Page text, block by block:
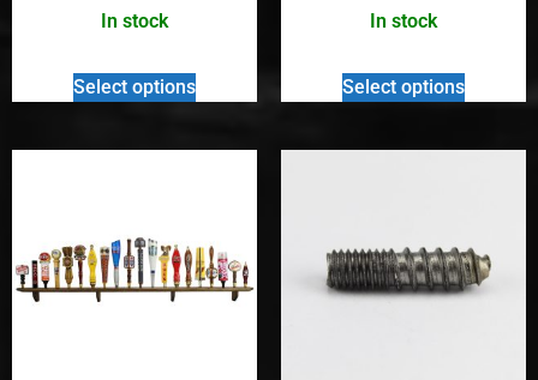
out of 5
In stock
Select options
out of 5
In stock
Select options